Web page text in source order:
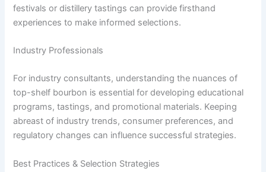
festivals or distillery tastings can provide firsthand
experiences to make informed selections.
Industry Professionals
For industry consultants, understanding the nuances of
top-shelf bourbon is essential for developing educational
programs, tastings, and promotional materials. Keeping
abreast of industry trends, consumer preferences, and
regulatory changes can influence successful strategies.
Best Practices & Selection Strategies